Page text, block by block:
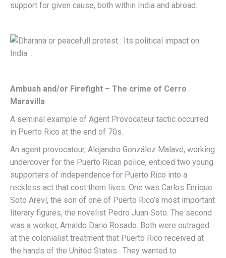
support for given cause, both within India and abroad.
Ambush and/or Firefight – The crime of Cerro
Maravilla
A seminal example of Agent Provocateur tactic occurred
in Puerto Rico at the end of 70s.
An agent provocateur, Alejandro González Malavé, working
undercover for the Puerto Rican police, enticed two young
supporters of independence for Puerto Rico into a
reckless act that cost them lives. One was Carlos Enrique
Soto Areví, the son of one of Puerto Rico’s most important
literary figures, the novelist Pedro Juan Soto. The second
was a worker, Arnaldo Dario Rosado. Both were outraged
at the colonialist treatment that Puerto Rico received at
the hands of the United States . They wanted to